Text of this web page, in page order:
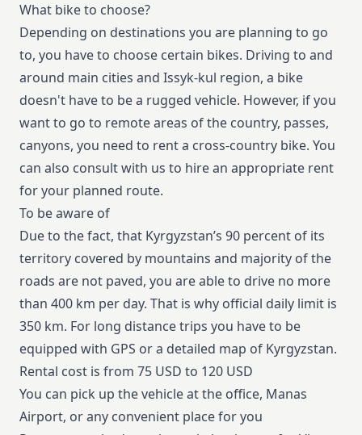
What bike to choose?
Depending on destinations you are planning to go
to, you have to choose certain bikes. Driving to and
around main cities and Issyk-kul region, a bike
doesn't have to be a rugged vehicle. However, if you
want to go to remote areas of the country, passes,
canyons, you need to rent a cross-country bike. You
can also consult with us to hire an appropriate rent
for your planned route.
To be aware of
Due to the fact, that Kyrgyzstan’s 90 percent of its
territory covered by mountains and majority of the
roads are not paved, you are able to drive no more
than 400 km per day. That is why official daily limit is
350 km. For long distance trips you have to be
equipped with GPS or a detailed map of Kyrgyzstan.
Rental cost is from 75 USD to 120 USD
You can pick up the vehicle at the office, Manas
Airport, or any convenient place for you